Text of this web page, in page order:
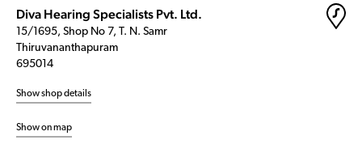
Diva Hearing Specialists Pvt. Ltd.
15/1695, Shop No 7, T. N. Samr
Thiruvananthapuram
695014
Show shop details
Show on map